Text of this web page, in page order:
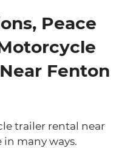
Peace
Fenton
trailer rental near
many ways.